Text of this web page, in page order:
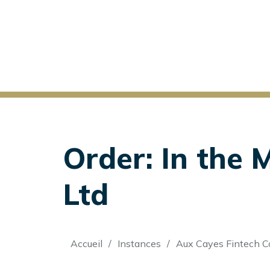
Order: In the
Ltd
Fil
Accueil Instances Aux Cayes Fintech